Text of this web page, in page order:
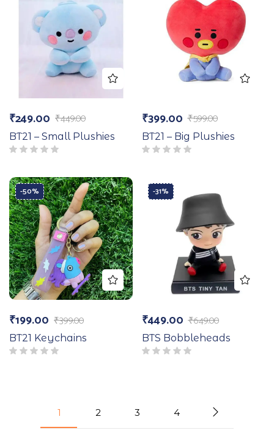
₹449.00
₹249.00
BT21 – Small Plushies
₹599.00
₹399.00
BT21 – Big Plushies
-50%
₹399.00
₹199.00
BT21 Keychains
-31%
₹649.00
₹449.00
BTS Bobbleheads
1 2 3 4